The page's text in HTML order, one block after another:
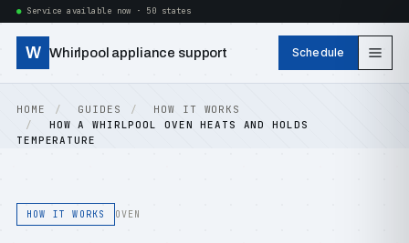
Service available now · 50 states
W Whirlpool appliance support Schedule
HOME GUIDES
HOW IT WORKS
HOW A WHIRLPOOL OVEN HEATS AND HOLDS
TEMPERATURE
HOW IT WORKS OVEN